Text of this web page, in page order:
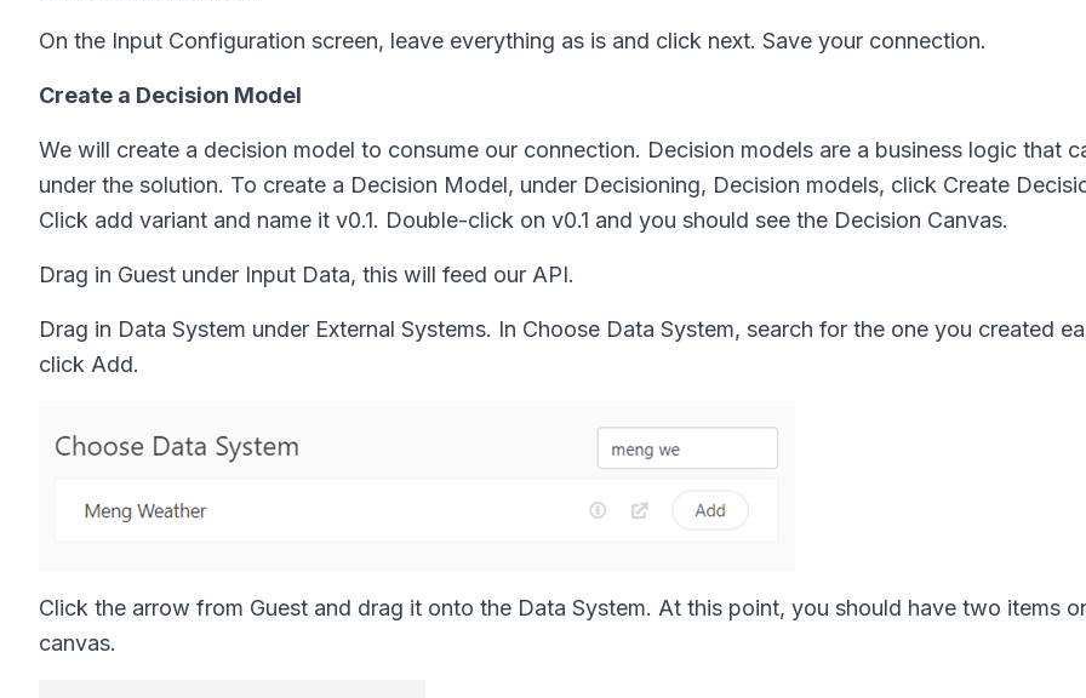
On the Input Configuration screen, leave everything as is and click next. Save your connection.
Create a Decision Model
We will create a decision model to consume our connection. Decision models are a business logic that
under the solution. To create a Decision Model, under Decisioning, Decision models, click Create
Click add variant and name it v0.1. Double-click on v0.1 and you should see the Decision Canvas.
Drag in Guest under Input Data, this will feed our API.
Drag in Data System under External Systems. In Choose Data System, search for the one you created
click Add.
Click the arrow from Guest and drag it onto the Data System. At this point, you should have two items
canvas.